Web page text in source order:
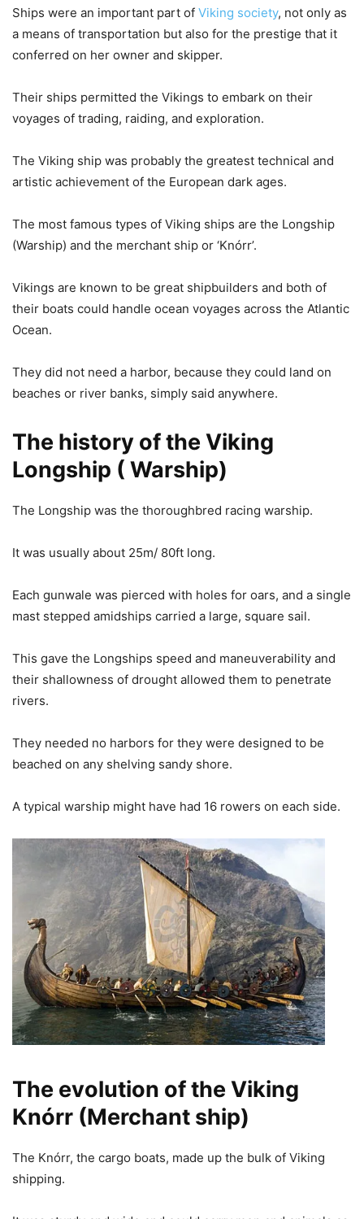
Ships were an important part of Viking society, not only as
a means of transportation but also for the prestige that it
conferred on her owner and skipper.
Their ships permitted the Vikings to embark on their
voyages of trading, raiding, and exploration.
The Viking ship was probably the greatest technical and
artistic achievement of the European dark ages.
The most famous types of Viking ships are the Longship
(Warship) and the merchant ship or ‘Knórr’.
Vikings are known to be great shipbuilders and both of
their boats could handle ocean voyages across the Atlantic
Ocean.
They did not need a harbor, because they could land on
beaches or river banks, simply said anywhere.
The history of the Viking
Longship ( Warship)
The Longship was the thoroughbred racing warship.
It was usually about 25m/ 80ft long.
Each gunwale was pierced with holes for oars, and a single
mast stepped amidships carried a large, square sail.
This gave the Longships speed and maneuverability and
their shallowness of drought allowed them to penetrate
rivers.
They needed no harbors for they were designed to be
beached on any shelving sandy shore.
A typical warship might have had 16 rowers on each side.
The evolution of the Viking
Knórr (Merchant ship)
The Knórr, the cargo boats, made up the bulk of Viking
shipping.